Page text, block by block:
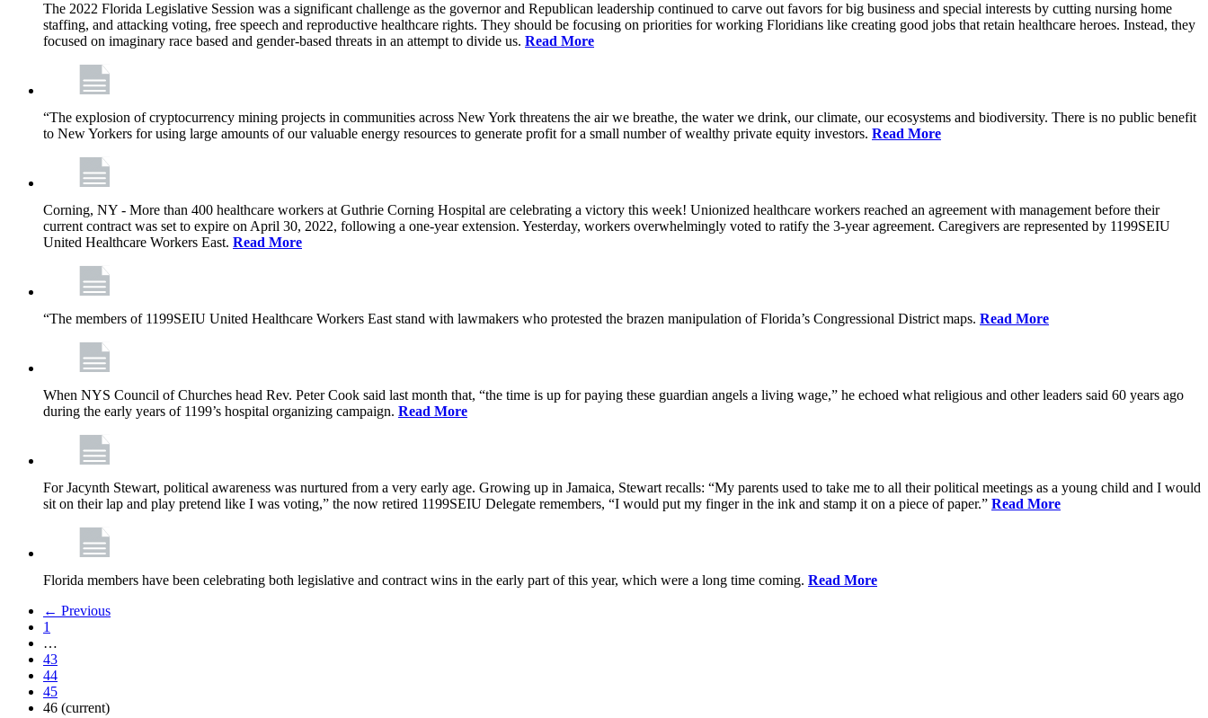
The 2022 Florida Legislative Session was a significant challenge as the governor and Republican leadership continued to carve out favors for big business and special interests by cutting nursing home
staffing, and attacking voting, free speech and reproductive healthcare rights. They should be focusing on priorities for working Floridians like creating good jobs that retain healthcare heroes. Instead, they
focused on imaginary race based and gender-based threats in an attempt to divide us. Read More
“The explosion of cryptocurrency mining projects in communities across New York threatens the air we breathe, the water we drink, our climate, our ecosystems and biodiversity. There is no public benefit
to New Yorkers for using large amounts of our valuable energy resources to generate profit for a small number of wealthy private equity investors. Read More
Corning, NY - More than 400 healthcare workers at Guthrie Corning Hospital are celebrating a victory this week! Unionized healthcare workers reached an agreement with management before their
current contract was set to expire on April 30, 2022, following a one-year extension. Yesterday, workers overwhelmingly voted to ratify the 3-year agreement. Caregivers are represented by 1199SEIU
United Healthcare Workers East. Read More
“The members of 1199SEIU United Healthcare Workers East stand with lawmakers who protested the brazen manipulation of Florida’s Congressional District maps. Read More
When NYS Council of Churches head Rev. Peter Cook said last month that, “the time is up for paying these guardian angels a living wage,” he echoed what religious and other leaders said 60 years ago
during the early years of 1199’s hospital organizing campaign. Read More
For Jacynth Stewart, political awareness was nurtured from a very early age. Growing up in Jamaica, Stewart recalls: “My parents used to take me to all their political meetings as a young child and I would
sit on their lap and play pretend like I was voting,” the now retired 1199SEIU Delegate remembers, “I would put my finger in the ink and stamp it on a piece of paper.” Read More
Florida members have been celebrating both legislative and contract wins in the early part of this year, which were a long time coming. Read More
← Previous
1
…
43
44
45
46 (current)